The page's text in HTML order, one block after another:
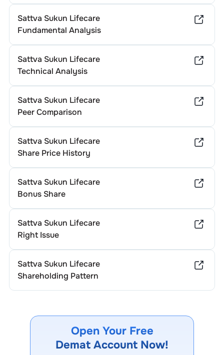
Sattva Sukun Lifecare
Fundamental Analysis
Sattva Sukun Lifecare
Technical Analysis
Sattva Sukun Lifecare
Peer Comparison
Sattva Sukun Lifecare
Share Price History
Sattva Sukun Lifecare
Bonus Share
Sattva Sukun Lifecare
Right Issue
Sattva Sukun Lifecare
Shareholding Pattern
Open Your Free
Demat Account Now!